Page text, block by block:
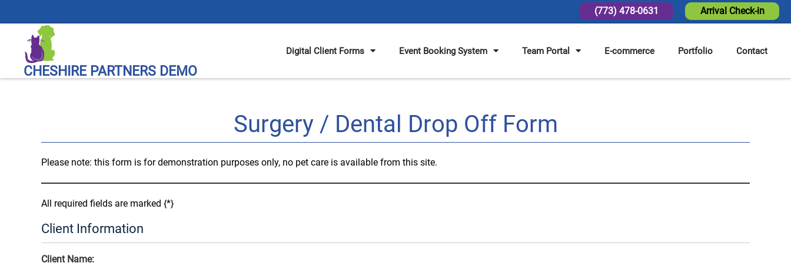
Arrival Check-in
(773) 478-0631
CHESHIRE PARTNERS DEMO
Digital Client Forms Event Booking System Team Portal E-commerce Portfolio Contact
Surgery / Dental Drop Off Form
Please note: this form is for demonstration purposes only, no pet care is available from this site.
All required fields are marked {*}
Client Information
Client Name: